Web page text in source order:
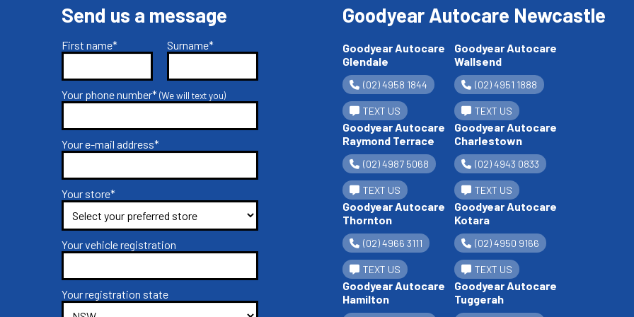
Send us a message
First name* Surname*
Your phone number*(We will text you)
Your e-mail address*
Your store*
Your vehicle registration
Your registration state
Goodyear Autocare Newcastle
Goodyear Autocare
Glendale
(02) 4958 1844
TEXT US
Goodyear Autocare
Wallsend
(02) 4951 1888
TEXT US
Goodyear Autocare
Raymond Terrace
(02) 4987 5068
TEXT US
Goodyear Autocare
Charlestown
(02) 4943 0833
TEXT US
Goodyear Autocare
Thornton
(02) 4966 3111
TEXT US
Goodyear Autocare
Kotara
(02) 4950 9166
TEXT US
Goodyear Autocare
Hamilton
Goodyear Autocare
Tuggerah